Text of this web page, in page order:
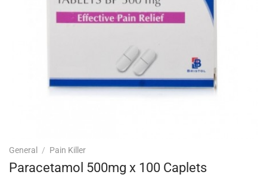
General / Pain Killer
Paracetamol 500mg x 100 Caplets